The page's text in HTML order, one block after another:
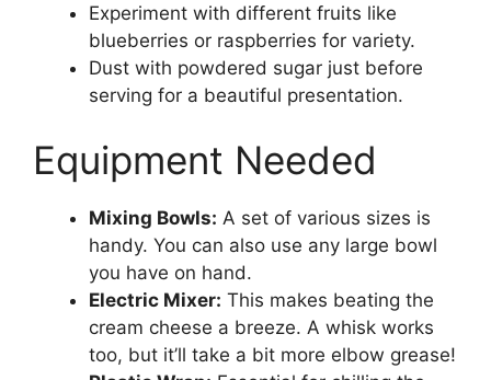
Experiment with different fruits like
blueberries or raspberries for variety.
Dust with powdered sugar just before
serving for a beautiful presentation.
Equipment Needed
Mixing Bowls: A set of various sizes is
handy. You can also use any large bowl
you have on hand.
Electric Mixer: This makes beating the
cream cheese a breeze. A whisk works
too, but it’ll take a bit more elbow grease!